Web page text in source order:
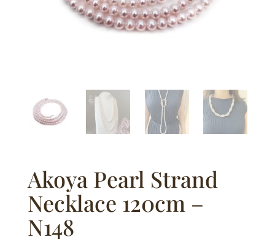
Akoya Pearl Strand
Necklace 120cm –
N148